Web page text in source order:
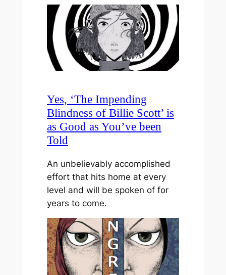
Yes, ‘The Impending
Blindness of Billie Scott’ is
as Good as You’ve been
Told
An unbelievably accomplished
effort that hits home at every
level and will be spoken of for
years to come.